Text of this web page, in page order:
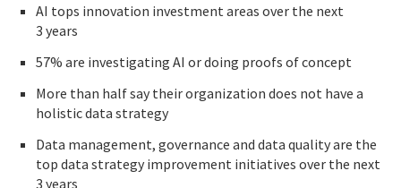
AI tops innovation investment areas over the next
3 years
57% are investigating AI or doing proofs of concept
More than half say their organization does not have a
holistic data strategy
Data management, governance and data quality are the
top data strategy improvement initiatives over the next
3 years